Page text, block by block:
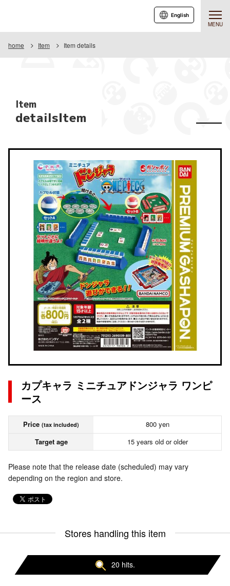
MENU
English
home Item Item details
Item
detailsItem
カプキャラ ミニチュアドンジャラ ワンピ
ース
Price (tax included)
800 yen
Target age
15 years old or older
Please note that the release date (scheduled) may vary
depending on the region and store.
Stores handling this item
20 hits.